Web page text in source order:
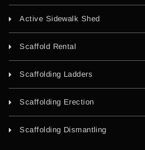
Active Sidewalk Shed
Scaffold Rental
Scaffolding Ladders
Scaffolding Erection
Scaffolding Dismantling